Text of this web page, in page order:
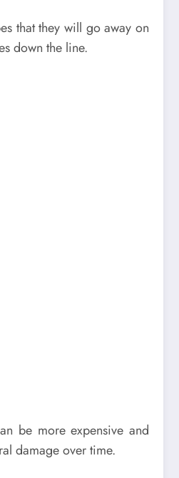
that they will go away on
down the line.
be more expensive and
damage over time.